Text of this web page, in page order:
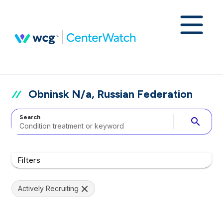
Obninsk N/a, Russian Federation
Search search
Filters
Actively Recruiting